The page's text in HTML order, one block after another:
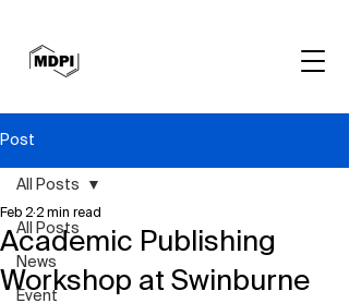
Post
All Posts
News
Event
All Posts
Academic Publishing
Workshop at Swinburne
Feb 2 2 min read